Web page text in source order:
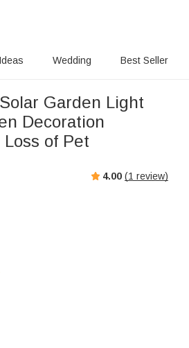
Wedding Best Seller
Garden Light
Decoration
of Pet
4.00 (1 review)